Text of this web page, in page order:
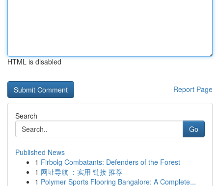
HTML is disabled
Report Page
Search
Go
Published News
1 Firbolg Combatants: Defenders of the Forest
1 网址导航 ：实用 链接 推荐
1 Polymer Sports Flooring Bangalore: A Complete...